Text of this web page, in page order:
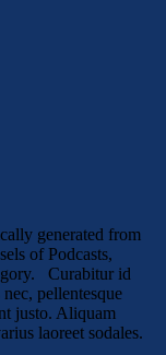
generated from
of Podcasts,
Curabitur id
pellentesque
justo. Aliquam
laoreet sodales.